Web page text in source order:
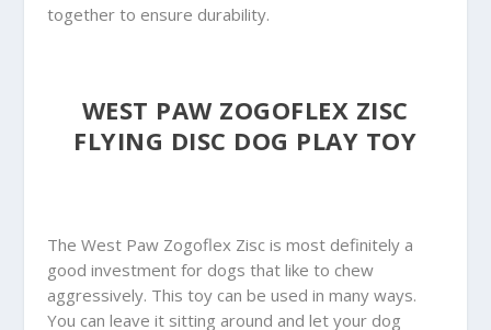
together to ensure durability.
WEST PAW ZOGOFLEX ZISC
FLYING DISC DOG PLAY TOY
The West Paw Zogoflex Zisc is most definitely a
good investment for dogs that like to chew
aggressively. This toy can be used in many ways.
You can leave it sitting around and let your dog